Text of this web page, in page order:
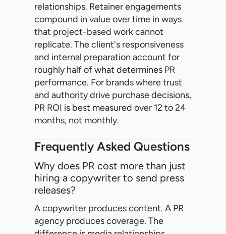
relationships. Retainer engagements
compound in value over time in ways
that project-based work cannot
replicate. The client's responsiveness
and internal preparation account for
roughly half of what determines PR
performance. For brands where trust
and authority drive purchase decisions,
PR ROI is best measured over 12 to 24
months, not monthly.
Frequently Asked Questions
Why does PR cost more than just
hiring a copywriter to send press
releases?
A copywriter produces content. A PR
agency produces coverage. The